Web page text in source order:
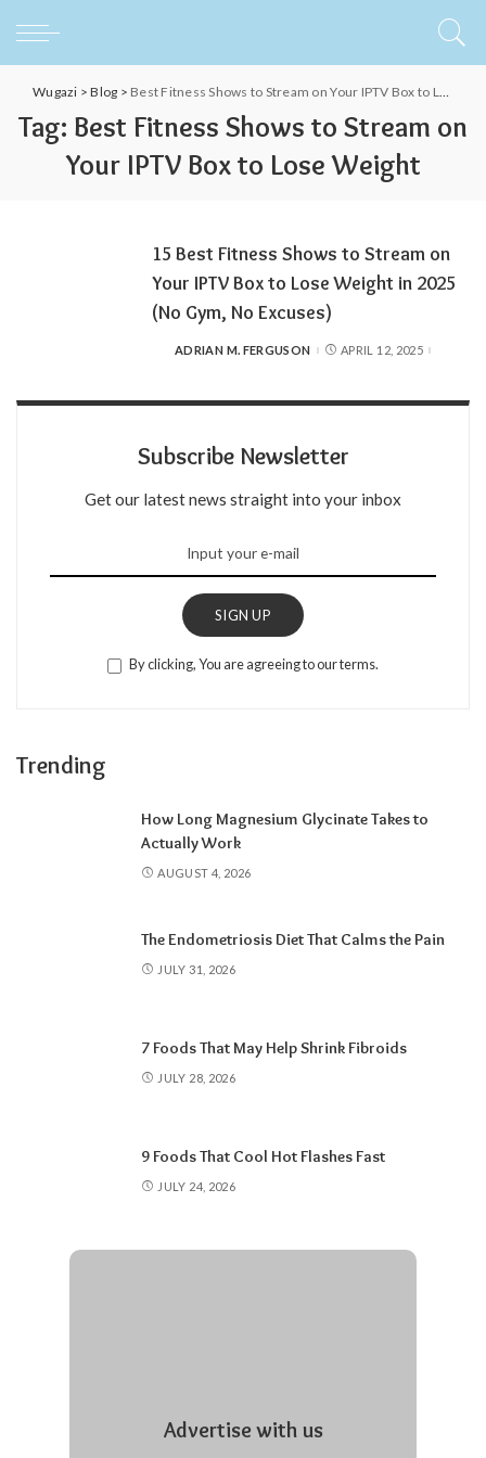
Wugazi >Blog > Best Fitness Shows to Stream on Your IPTV Box to Lose Weight
Tag: Best Fitness Shows to Stream on
Your IPTV Box to Lose Weight
15 Best Fitness Shows to Stream on
Your IPTV Box to Lose Weight in 2025
(No Gym, No Excuses)
POSTED
ADRIAN M. FERGUSON APRIL 12, 2025
Subscribe Newsletter
Get our latest news straight into your inbox
SIGN UP
By clicking, You are agreeing to our terms.
Trending
How Long Magnesium Glycinate Takes to
Actually Work
AUGUST 4, 2026
The Endometriosis Diet That Calms the Pain
JULY 31, 2026
7 Foods That May Help Shrink Fibroids
JULY 28, 2026
9 Foods That Cool Hot Flashes Fast
JULY 24, 2026
Advertise with us